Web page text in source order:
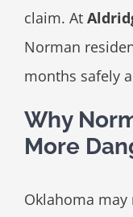
claim. At
Norman
months safely
Why
More
Oklahoma may